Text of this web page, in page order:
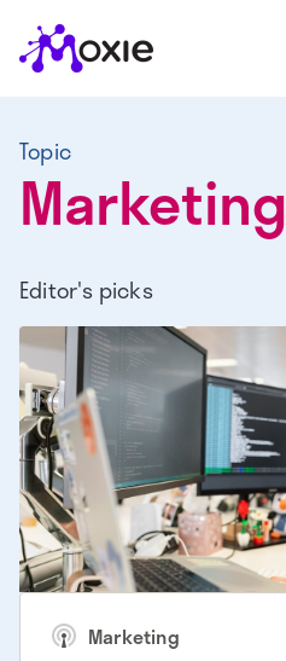
Topic
Marketing
Editor's picks
Marketing